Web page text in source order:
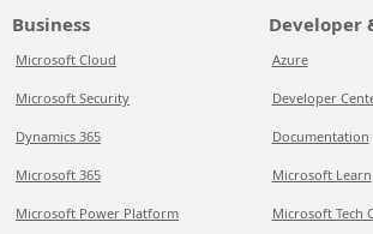
Business
Microsoft Cloud
Microsoft Security
Dynamics 365
Microsoft 365
Microsoft Power Platform
Developer
Azure
Developer
Documentation
Microsoft Learn
Microsoft Tech